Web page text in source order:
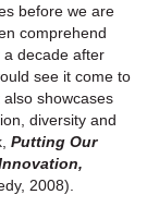
before we are
comprehend
a decade after
see it come to
showcases
diversity and
Putting Our
2008).